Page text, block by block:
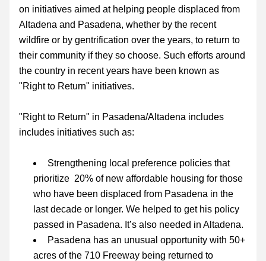
on initiatives aimed at helping people displaced from
Altadena and Pasadena, whether by the recent
wildfire or by gentrification over the years, to return to
their community if they so choose. Such efforts around
the country in recent years have been known as
"Right to Return" initiatives.
"Right to Return" in Pasadena/Altadena includes
includes initiatives such as:
Strengthening local preference policies that
prioritize  20% of new affordable housing for those
who have been displaced from Pasadena in the
last decade or longer. We helped to get his policy
passed in Pasadena. It’s also needed in Altadena.
Pasadena has an unusual opportunity with 50+
acres of the 710 Freeway being returned to